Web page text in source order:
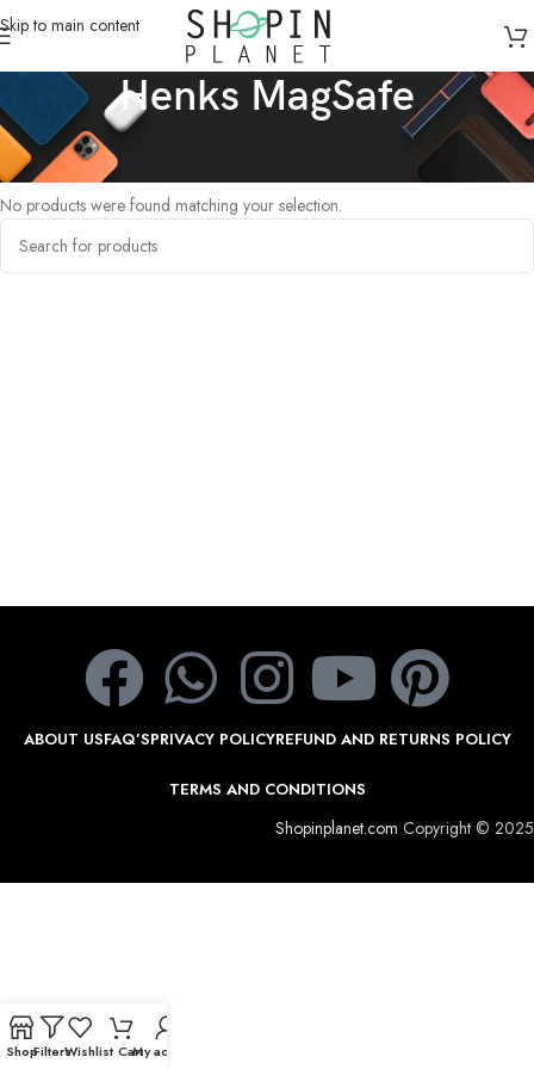
Skip to main content
Henks MagSafe
Home /Products tagged “Henks MagSafe”
No products were found matching your selection.
ABOUT USFAQ’SPRIVACY POLICYREFUND AND RETURNS POLICY
TERMS AND CONDITIONS
Shopinplanet.com Copyright © 2025
ShopFiltersWishlist CartMy account